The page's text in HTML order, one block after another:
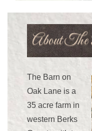
About
The Barn on
Oak Lane is a
35 acre farm in
western Berks